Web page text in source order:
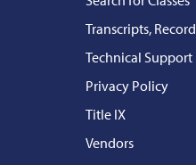
Transcripts,
Technical Support
Privacy Policy
Title IX
Vendors